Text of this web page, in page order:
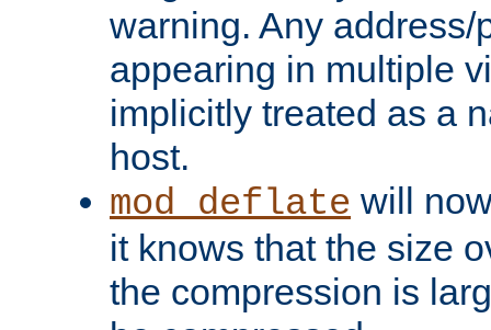
warning. Any address/
appearing in multiple
implicitly treated as a
host.
mod_deflate will
it knows that the size
the compression is